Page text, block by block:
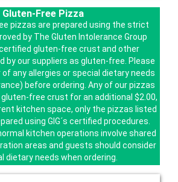
Gluten-Free Pizza
pizzas are prepared using the strict
by The Gluten Intolerance Group
certified gluten-free crust and other
by our suppliers as gluten-free. Please
any allergies or special dietary needs
before ordering. Any of our pizzas
gluten-free crust for an additional $2.00,
kitchen space, only the pizzas listed
using GIG´s certified procedures.
kitchen operations involve shared
areas and guests should consider
dietary needs when ordering.